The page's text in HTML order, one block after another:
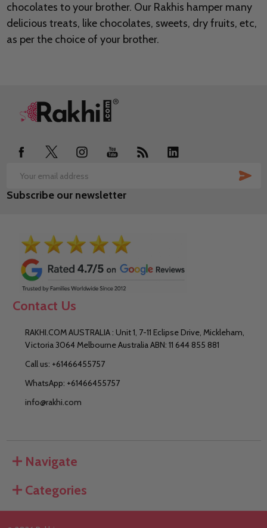
chocolates to your brother. Our Rakhis hamper many
delicious treats, like chocolates, sweets, dry fruits, etc,
as per the choice of your brother.
Footer
Email
Address
Subscribe our newsletter
Contact Us
RAKHI.COM AUSTRALIA : Unit 1, 7-11 Eclipse Drive, Mickleham,
Victoria 3064 Melbourne Australia ABN: 11 644 855 881
Call us: +61466455757
WhatsApp: +61466455757
info@rakhi.com
Navigate
Categories